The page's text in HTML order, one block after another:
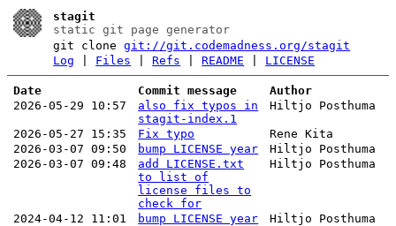
stagit
static git page generator
git clonegit://git.codemadness.org/stagit
Log
Files |Refs |README LICENSE
Date Commit message Author
2026-05-29 10:57
also fix typos in
stagit-index.1
Hiltjo Posthuma
2026-05-27 15:35 Fix typo
Rene Kita
2026-03-07 09:50
bump LICENSE year
Hiltjo Posthuma
2026-03-07 09:48
add LICENSE.txt
to list of
license files to
check for
Hiltjo Posthuma
2024-04-12 11:01 bump LICENSE year
Hiltjo Posthuma